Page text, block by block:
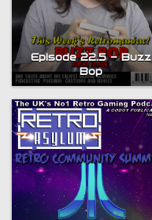
Episode 22.5 – Buzz
Bop